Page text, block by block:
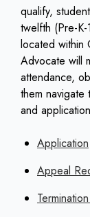
qualify,
twelfth (Pre-
located within
Advocate will
attendance,
them
and
Application
Appeal